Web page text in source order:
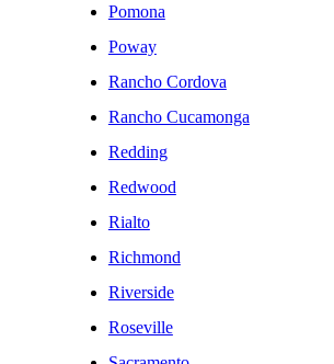
Pomona
Poway
Rancho Cordova
Rancho Cucamonga
Redding
Redwood
Rialto
Richmond
Riverside
Roseville